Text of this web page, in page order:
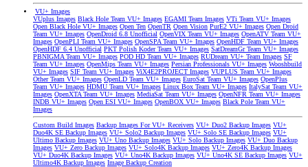
VU+ Images
VUplus Images Black Hole Team VU+ Images EGAMI Team Images VTi Team VU+ Images
Open Black Hole VU+ Images Open Ten OpenTR Open Vision PurE2 VU+ Images Open Droid
Team VU+ Images OpenDroid 6.8 Unofficial OpenVIX Team VU+ Images OpenATV Team VU+
Images OpenPLI Team VU+ Images OpenSPA Team VU+ Images OpenHDF Team VU+ Images
OpenHDF 6.4 Unofficial PKT Polish Koder Team VU+ Images SatDreamGr Team VU+ Images
PBNIGMA Team VU+ Images POD HD Team VU+ Images RUDream VU+ Team Images SF
Team VU+ Images OpenMips Team VU+ Images Persian Professionals VU+ Images Wooshbuild
VU+ Images SIF Team VU+ Images ViX4E2PROJECT Images VUPLUS Team VU+ Images
Other Team VU+ Images OpenLD Team VU+ Images EuroSat Team VU+ Images OpenPlus
Team VU+ Images HDMU Team VU+ Images Linux Box Team VU+ Images ItalySat Team VU+
Images OpenXTA Team VU+ Images MediaSat Team VU+ Images OpenNFR Team VU+ Images
INDB VU+ Images Open ESI VU+ Images OpenBOX VU+ Images Black Pole Team VU+
Images
Custom Build Images Backup Images For VU+ Receivers VU+ Duo2 Backup Images VU+
Duo4K SE Backup Images VU+ Solo2 Backup Images VU+ Solo SE Backup Images VU+
Ultimo Backup Images VU+ Uno Backup Images VU+ Solo Backup Images VU+ Duo Backup
Images VU+ Zero Backup Images VU+ Solo4K Backup Images VU+ Zero4K Backup Images
VU+ Duo4K Backup Images VU+ Uno4K Backup Images VU+ Uno4K SE Backup Images VU+
Ultimo4K Backup Images Image Backup Creation